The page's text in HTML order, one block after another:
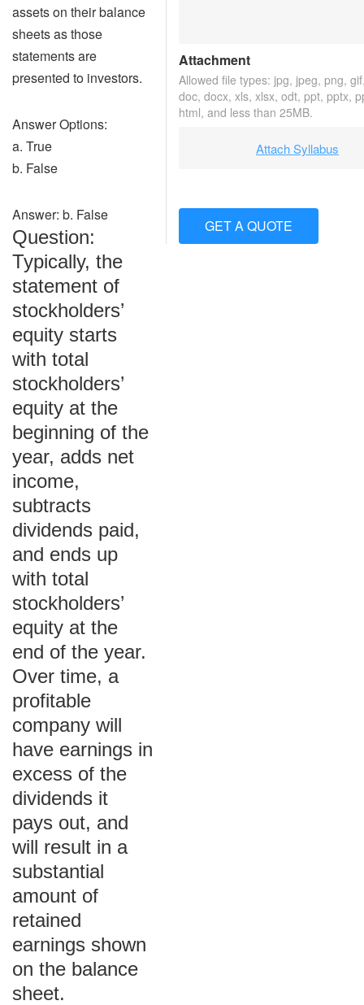
assets on their balance
sheets as those
statements are
presented to investors.
Answer Options:
a. True
b. False
Answer: b. False
Question:
Typically, the
statement of
stockholders’
equity starts
with total
stockholders’
equity at the
beginning of the
year, adds net
income,
subtracts
dividends paid,
and ends up
with total
stockholders’
equity at the
end of the year.
Over time, a
profitable
company will
have earnings in
excess of the
dividends it
pays out, and
will result in a
substantial
amount of
retained
earnings shown
on the balance
sheet.
Attachment
Allowed file types: jpg, jpeg, png,
doc, docx, xls, xlsx, odt, ppt, pptx,
html, and less than 25MB.
Attach Syllabus
GET A QUOTE